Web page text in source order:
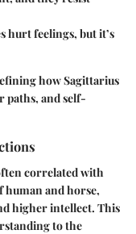
hurt feelings, but it’s
how Sagittarius
paths, and self-
correlated with
human and horse,
higher intellect. This
to the